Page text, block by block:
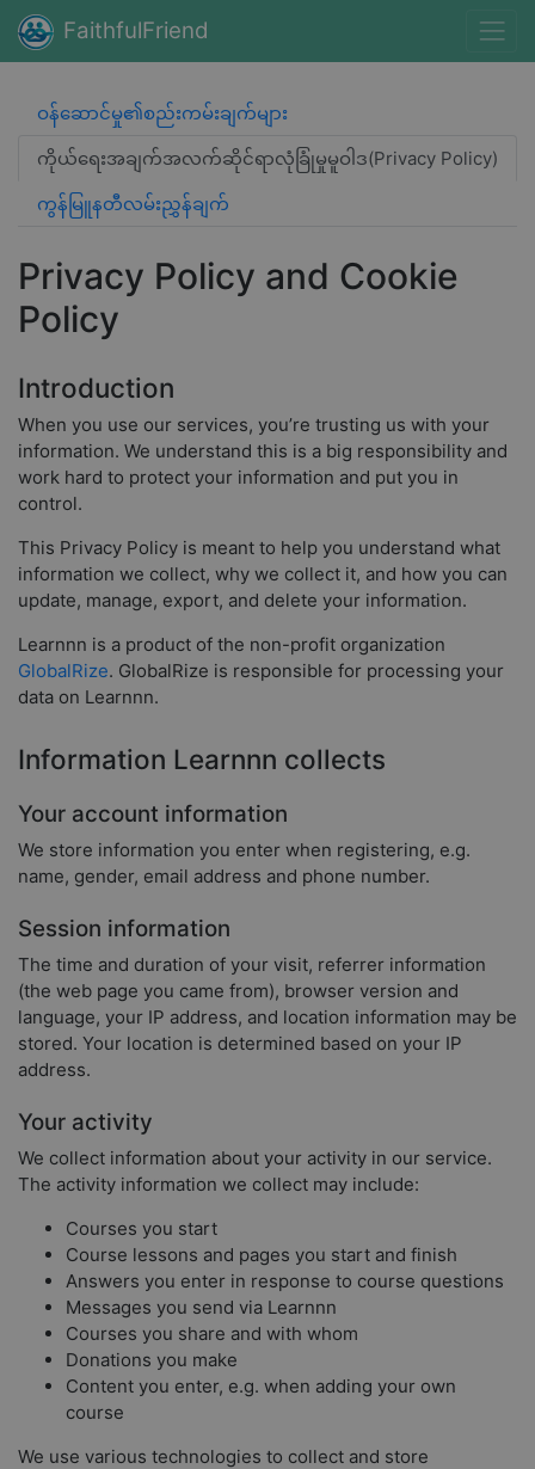
FaithfulFriend
ဝန်ဆောင်မှု၏စည်းကမ်းချက်များ
ကိုယ်ရေးအချက်အလက်ဆိုင်ရာလုံခြုံမှုမူဝါဒ(Privacy Policy)
ကွန်မြူနတီလမ်းညွှန်ချက်
Privacy Policy and Cookie
Policy
Introduction
When you use our services, you’re trusting us with your
information. We understand this is a big responsibility and
work hard to protect your information and put you in
control.
This Privacy Policy is meant to help you understand what
information we collect, why we collect it, and how you can
update, manage, export, and delete your information.
Learnnn is a product of the non-profit organization
GlobalRize. GlobalRize is responsible for processing your
data on Learnnn.
Information Learnnn collects
Your account information
We store information you enter when registering, e.g.
name, gender, email address and phone number.
Session information
The time and duration of your visit, referrer information
(the web page you came from), browser version and
language, your IP address, and location information may be
stored. Your location is determined based on your IP
address.
Your activity
We collect information about your activity in our service.
The activity information we collect may include:
Courses you start
Course lessons and pages you start and finish
Answers you enter in response to course questions
Messages you send via Learnnn
Courses you share and with whom
Donations you make
Content you enter, e.g. when adding your own
course
We use various technologies to collect and store